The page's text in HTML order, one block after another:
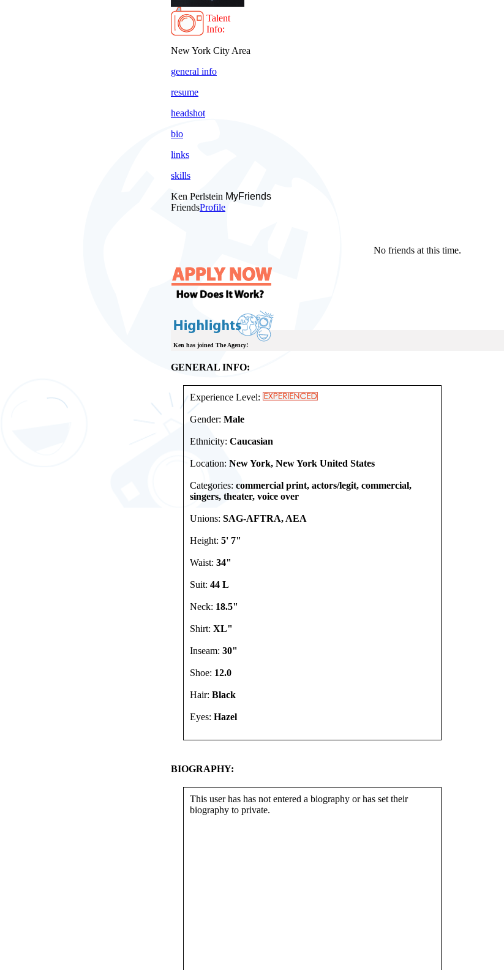
Talent
Info:
New York City Area
general info
resume
headshot
bio
links
skills
Ken Perlstein MyFriends
FriendsProfile
No friends at this time.
Ken has joined The Agency!
GENERAL INFO:
Experience Level:
Gender: Male
Ethnicity: Caucasian
Location: New York, New York United States
Categories: commercial print, actors/legit, commercial,
singers, theater, voice over
Unions: SAG-AFTRA, AEA
Height: 5' 7"
Waist: 34"
Suit: 44 L
Neck: 18.5"
Shirt: XL"
Inseam: 30"
Shoe: 12.0
Hair: Black
Eyes: Hazel
BIOGRAPHY:
This user has has not entered a biography or has set their
biography to private.